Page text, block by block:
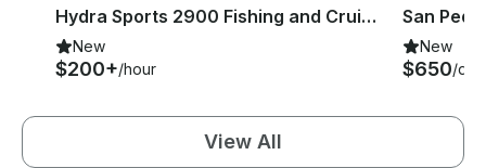
Hydra Sports 2900 Fishing and Cruisin' on your vacation!
New
$200+/hour
New
$650/day
View All